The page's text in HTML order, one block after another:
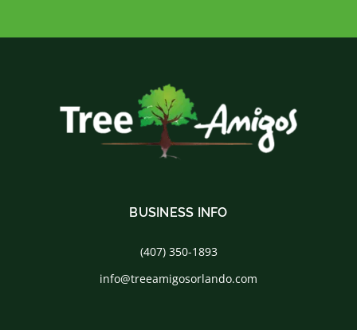
BUSINESS INFO
(407) 350-1893
info@treeamigosorlando.com